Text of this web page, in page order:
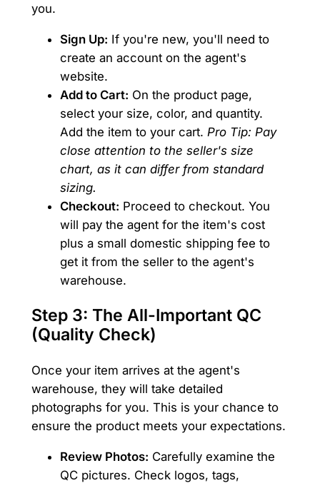
you.
Sign Up: If you're new, you'll need to
create an account on the agent's
website.
Add to Cart: On the product page,
select your size, color, and quantity.
Add the item to your cart. Pro Tip: Pay
close attention to the seller's size
chart, as it can differ from standard
sizing.
Checkout: Proceed to checkout. You
will pay the agent for the item's cost
plus a small domestic shipping fee to
get it from the seller to the agent's
warehouse.
Step 3: The All-Important QC
(Quality Check)
Once your item arrives at the agent's
warehouse, they will take detailed
photographs for you. This is your chance to
ensure the product meets your expectations.
Review Photos: Carefully examine the
QC pictures. Check logos, tags,